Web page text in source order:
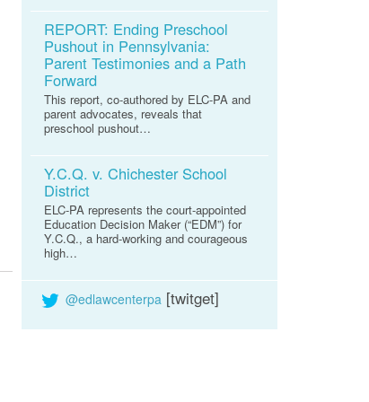
REPORT: Ending Preschool
Pushout in Pennsylvania:
Parent Testimonies and a Path
Forward
This report, co-authored by ELC-PA and
parent advocates, reveals that
preschool pushout…
Y.C.Q. v. Chichester School
District
ELC-PA represents the court-appointed
Education Decision Maker (“EDM”) for
Y.C.Q., a hard-working and courageous
high…
@edlawcenterpa [twitget]